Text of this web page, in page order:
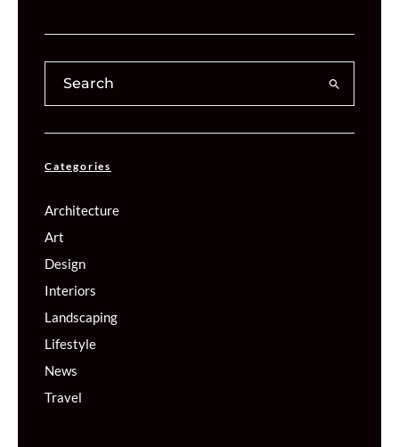
Categories
Architecture
Art
Design
Interiors
Landscaping
Lifestyle
News
Travel